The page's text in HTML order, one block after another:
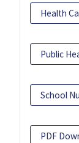
Health
Public
School
PDF